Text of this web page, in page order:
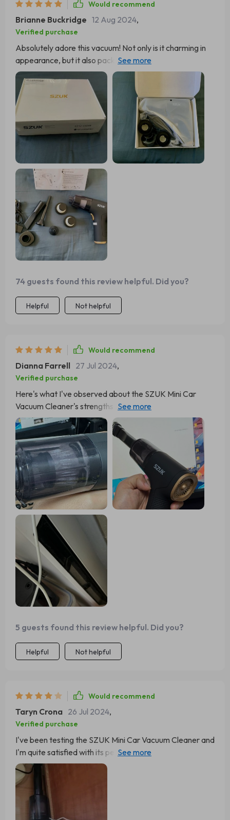
Would recommend
Brianne Buckridge 12 Aug 2024,
Verified purchase
Absolutely adore this vacuum! Not only is it charming in
appearance, but it also packs a surprising punch in terms
of power. I was pleasantly surprised to discover it
features two speed settings, adding to its versatility. My
only desire is for it to include a compact case for storing
the charging cable and attachments. Aside from that
minor detail, you're sure to be thrilled with this vacuum.
It's an essential gadget for keeping your car or office
74 guests found this review helpful. Did you?
Helpful Not helpful
Would recommend
Dianna Farrell 27 Jul 2024,
Verified purchase
Here's what I've observed about the SZUK Mini Car
Vacuum Cleaner's strengths and weaknesses: Pros:
Exceptional suction capability A broad array of useful
attachments Compact and easy to handle Simple to
empty Reasonably priced Doubles as an air duster Cons:
The dustbin could be larger Doesn't match the power of
larger vacuums Battery life could be better
5 guests found this review helpful. Did you?
Helpful Not helpful
Would recommend
Taryn Crona 26 Jul 2024,
Verified purchase
I've been testing the SZUK Mini Car Vacuum Cleaner and
I'm quite satisfied with its performance. Its compact
design makes it ideal for reaching the challenging areas
within my car. The lightweight build and strong suction
power are standout features, allowing for effortless
cleaning of tight spots. Additionally, the filter is
conveniently removable and washable, simplifying